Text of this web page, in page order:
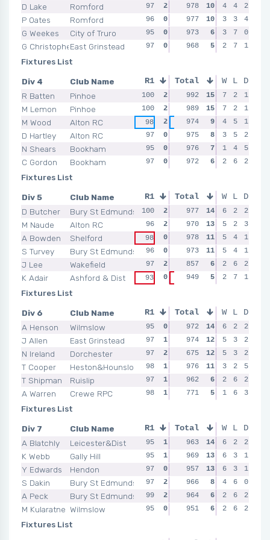
D Lake
Romford
P Oates
Romford
G Weekes
City of Truro
G ChristophersonEast Grinstead
97
2 98 1 95 0
96
0 98 1 98 1
95
0 97 0 100 2
97
0 97 0 98 1
978
10 4 4
2
977
10 3 3
4
973
6 3 7
0
968
5 2 7 1
Fixtures List
Div 4
Club Name
R Batten
Pinhoe
M Lemon
Pinhoe
M Wood
Alton RC
D Hartley
Alton RC
N Shears
Bookham
C Gordon
Bookham
R1 R2 R3
100 2 100 2 99 2 100
100
2 99 0 98 0
98
2 96 0 99 2
97
0 99 2 95 0
95
0 98 1 98 0
97
0 98 1 100 2
Total W L D
992 15 7 2
1
989
15 7 2
1
974
9 4 5
1
975
8 3 5
2
976
7 1 4
5
972
6 2 6 2
Fixtures List
Div 5
Club Name
D Butcher
Bury St Edmunds
M Naude
Alton RC
A Bowden
Shelford
S Turvey
Bury St Edmunds
J Lee
Wakefield
K Adair
Ashford & Dist
R1 R2 R3
100 2 98 2 94 0
96
2 96 2 96 2
98
0 100 2 95 0
96
0 97 0 100 2
97
2 95 0 96 2
93
0 96 0 95 0
Total W L D
977 14 6 2
2
970
13 5 2
3
978
11 5 4
1
973
11 5 4
1
857
6 2 6
2
949
5 2 7 1
Fixtures List
Div 6
Club Name
A Henson
Wilmslow
J Allen
East Grinstead
N Ireland
Dorchester
T Cooper
Heston&Hounslow
T Shipman
Ruislip
A Warren
Crewe RPC
R1 R2 R3
95 0 96 0 99 2
97
1 99 2 99 1
97
2 95 1 97 2
98
1 99 2 99 1
97
1 95 0 92 0
98
1 95 1 97 0
Total W L D
972 14 6 2
2
974
12 5 3
2
675
12 5 3
2
976
11 3 2
5
962
6 2 6
2
771
5 1 6 3
Fixtures List
Div 7
Club Name
A Blatchly
Leicester&Dist
K Webb
Gally Hill
Y Edwards
Hendon
S Dakin
Bury St Edmunds
A Peck
Bury St Edmunds
M Kularatne Wilmslow
R1 R2 R3
95 1 95 0 100 2
95
1 95 0 97 0
97
0 98 2 98 2
97
2 100 2 99 0
99
2 97 0 96 1
95
0 96 2 96 1
Total W L D
963 14 6 2
2
969
13 6 3
1
957
13 6 3
1
966
8 4 6
0
964
6 2 6
2
951
6 2 6 2
Fixtures List